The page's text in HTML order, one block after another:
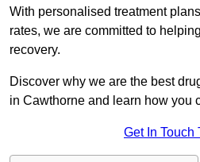
With personalised treatment
rates, we are committed to
recovery.
Discover why we are the best
in Cawthorne and learn how you
Get In Touch